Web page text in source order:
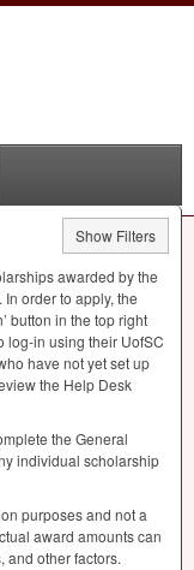
Show Filters
awarded by the
order to apply, the
button in the top right
log-in using their UofSC
have not yet set up
the Help Desk
the General
individual scholarship
purposes and not a
award amounts can
and other factors.